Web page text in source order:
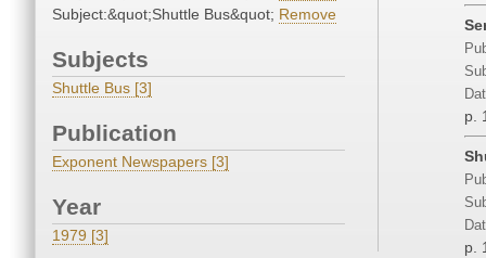
Subject:&quot;Shuttle Bus&quot; Remove
Subjects
Shuttle Bus [3]
Publication
Exponent Newspapers [3]
Year
1979 [3]
p.
p.